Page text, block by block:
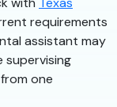
requirements
assistant may
supervising
one